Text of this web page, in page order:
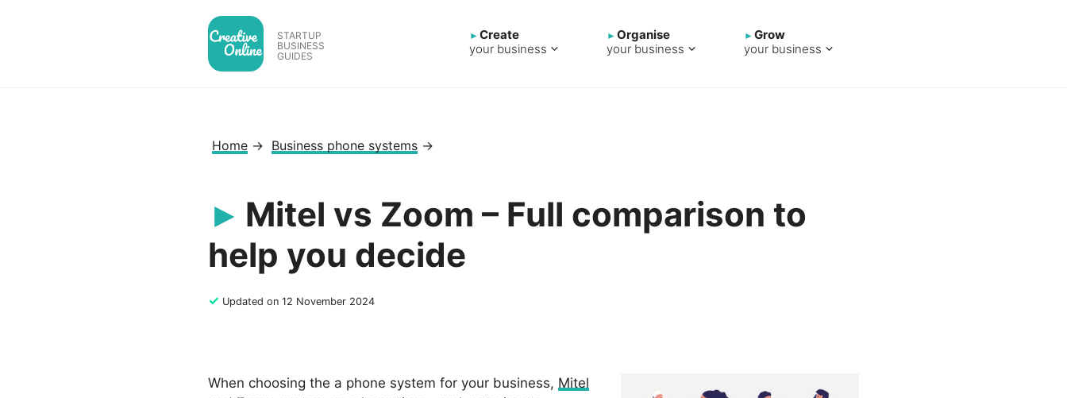
STARTUP
BUSINESS
GUIDES
Create
your business
Organise
your business
Grow
your business
Home → Business phone systems →
Mitel vs Zoom – Full comparison to
help you decide
✓ Updated on 12 November 2024
When choosing the a phone system for your business, Mitel